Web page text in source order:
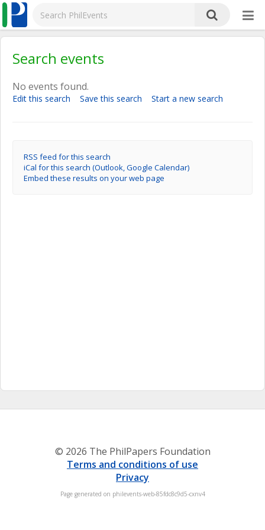
Search events
No events found.
Edit this search Save this search Start a new search
RSS feed for this search
iCal for this search (Outlook, Google Calendar)
Embed these results on your web page
© 2026 The PhilPapers Foundation
Terms and conditions of use
Privacy
Page generated on philevents-web-85fdc8c9d5-cxnv4